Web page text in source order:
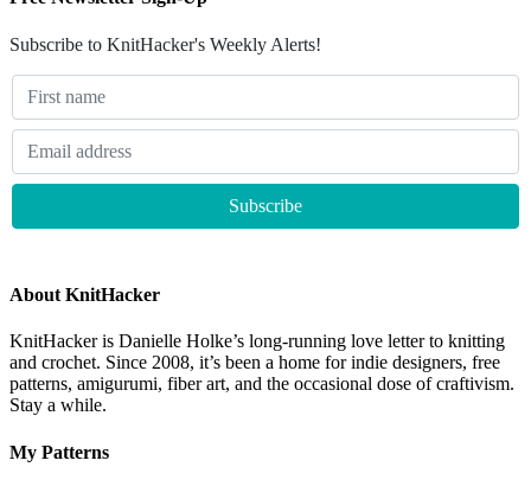
Subscribe to KnitHacker's Weekly Alerts!
About KnitHacker
KnitHacker is Danielle Holke’s long-running love letter to knitting
and crochet. Since 2008, it’s been a home for indie designers, free
patterns, amigurumi, fiber art, and the occasional dose of craftivism.
Stay a while.
My Patterns